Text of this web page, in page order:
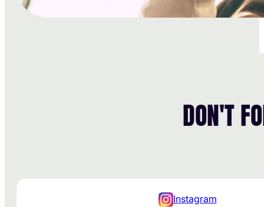
DON'T
Instagram